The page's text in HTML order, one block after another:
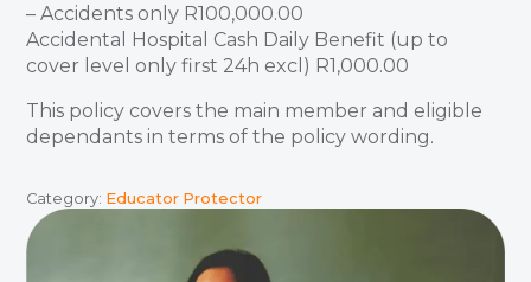
– Accidents only R100,000.00
Accidental Hospital Cash Daily Benefit (up to
cover level only first 24h excl) R1,000.00
This policy covers the main member and eligible
dependants in terms of the policy wording.
Category: Educator Protector